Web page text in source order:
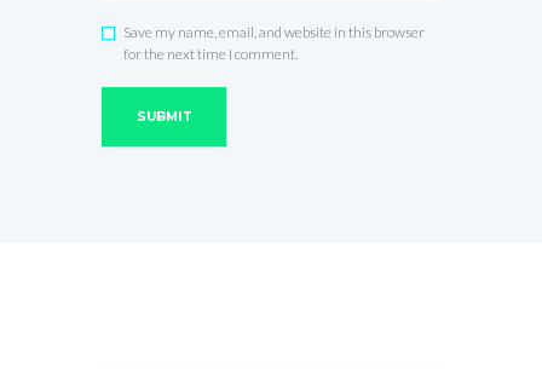
Save my name, email, and website in this browser
for the next time I comment.